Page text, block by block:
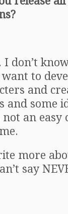
don’t
to
and
some
an easy
more
say